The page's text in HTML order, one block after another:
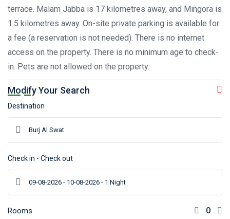
terrace. Malam Jabba is 17 kilometres away, and Mingora is
1.5 kilometres away. On-site private parking is available for
a fee (a reservation is not needed). There is no internet
access on the property. There is no minimum age to check-
in. Pets are not allowed on the property.
Modify Your Search
Destination
Check in - Check out
Rooms